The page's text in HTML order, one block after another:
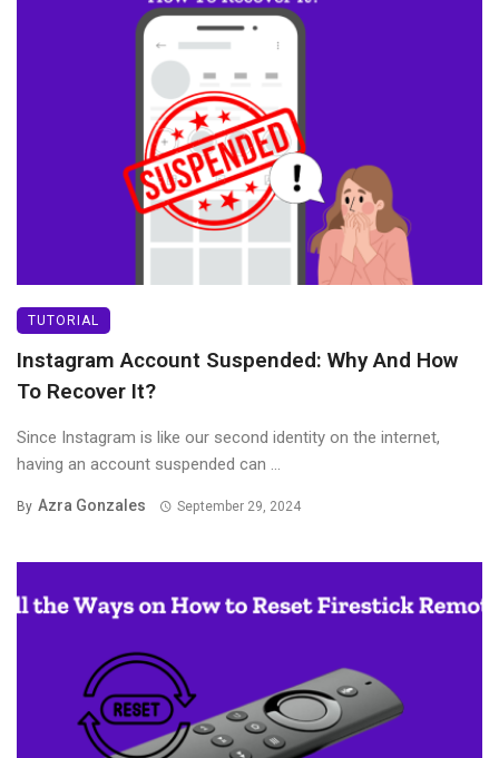
TUTORIAL
Instagram Account Suspended: Why And How
To Recover It?
Since Instagram is like our second identity on the internet,
having an account suspended can ...
By Azra Gonzales September 29, 2024